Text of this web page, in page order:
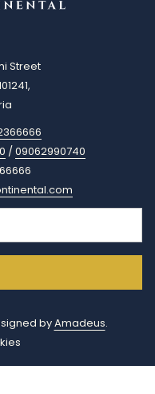
Street
/09062990740
byAmadeus.